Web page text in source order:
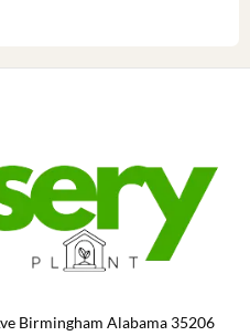
Birmingham Alabama 35206